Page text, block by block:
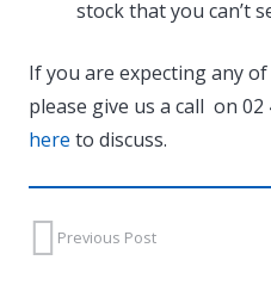
stock that you can’t
If you are expecting any
please give us a call on 02
here to discuss.
Previous Post